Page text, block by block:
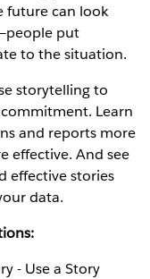
future can look
put
to the situation.
storytelling to
Learn
and reports more
effective. And see
effective stories
data.
- Use a Story